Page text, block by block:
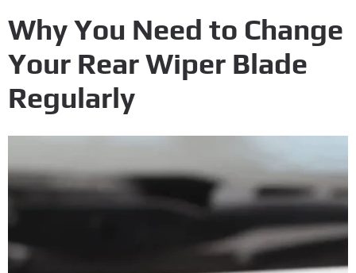
Why You Need to Change
Your Rear Wiper Blade
Regularly